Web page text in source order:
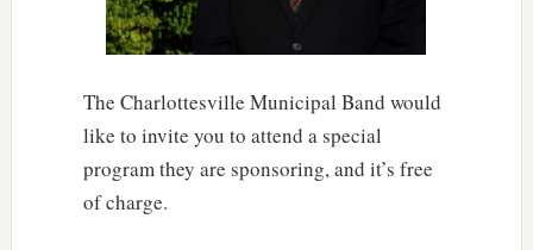
The Charlottesville Municipal Band would
like to invite you to attend a special
program they are sponsoring, and it’s free
of charge.